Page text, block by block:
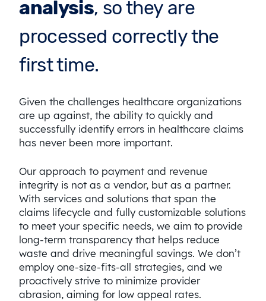
analysis, so they are
processed correctly the
first time.
Given the challenges healthcare organizations
are up against, the ability to quickly and
successfully identify errors in healthcare claims
has never been more important.
Our approach to payment and revenue
integrity is not as a vendor, but as a partner.
With services and solutions that span the
claims lifecycle and fully customizable solutions
to meet your specific needs, we aim to provide
long-term transparency that helps reduce
waste and drive meaningful savings. We don’t
employ one-size-fits-all strategies, and we
proactively strive to minimize provider
abrasion, aiming for low appeal rates.